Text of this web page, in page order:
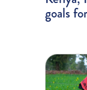
goals